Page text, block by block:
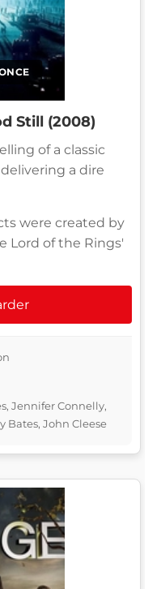
Still (2008)
of a classic
a dire
were created by
Lord of the Rings'
Jennifer Connelly,
Bates, John Cleese